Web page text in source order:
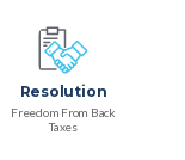
Resolution
Freedom From Back
Taxes